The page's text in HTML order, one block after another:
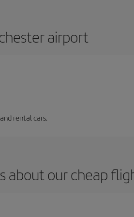
airport
rental cars.
about our cheap